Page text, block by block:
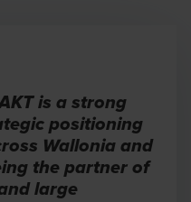
is a strong
positioning
Wallonia and
the partner of
large